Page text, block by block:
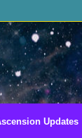
Updates